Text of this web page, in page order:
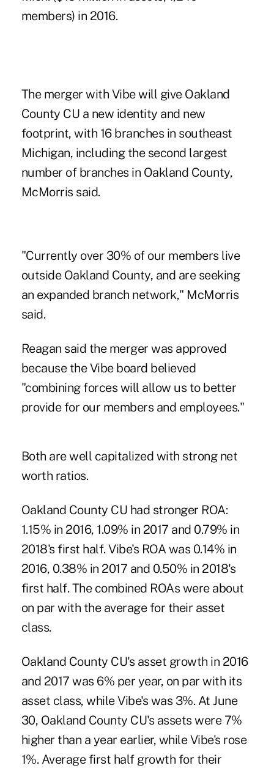
members) in 2016.
The merger with Vibe will give Oakland
County CU a new identity and new
footprint, with 16 branches in southeast
Michigan, including the second largest
number of branches in Oakland County,
McMorris said.
"Currently over 30% of our members live
outside Oakland County, and are seeking
an expanded branch network," McMorris
said.
Reagan said the merger was approved
because the Vibe board believed
"combining forces will allow us to better
provide for our members and employees."
Both are well capitalized with strong net
worth ratios.
Oakland County CU had stronger ROA:
1.15% in 2016, 1.09% in 2017 and 0.79% in
2018's first half. Vibe's ROA was 0.14% in
2016, 0.38% in 2017 and 0.50% in 2018's
first half. The combined ROAs were about
on par with the average for their asset
class.
Oakland County CU's asset growth in 2016
and 2017 was 6% per year, on par with its
asset class, while Vibe's was 3%. At June
30, Oakland County CU's assets were 7%
higher than a year earlier, while Vibe's rose
1%. Average first half growth for their